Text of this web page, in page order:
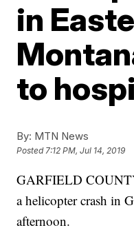
in
to
By: MTN News
Posted7:12 PM, Jul 14, 2019
GARFIELD
a helicopter crash in
afternoon.